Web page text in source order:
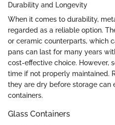
Durability and Longevity
When it comes to durability,
regarded as a reliable option.
or ceramic counterparts, which
pans can last for many years
cost-effective choice. However,
time if not properly maintained.
they are dry before storage can
containers.
Glass Containers